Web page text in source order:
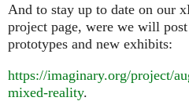
And to stay up to date on our
project page, were we will
prototypes and new exhibits:
https://imaginary.org/project/
mixed-reality.